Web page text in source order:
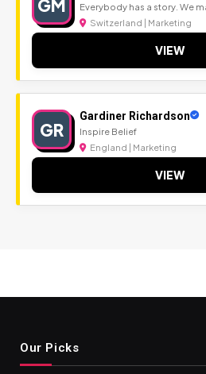
GM Everybody has a story. We
Switzerland | Marketing
VIEW
GR
Gardiner Richardson
Inspire Belief
England | Marketing
VIEW
Our Picks